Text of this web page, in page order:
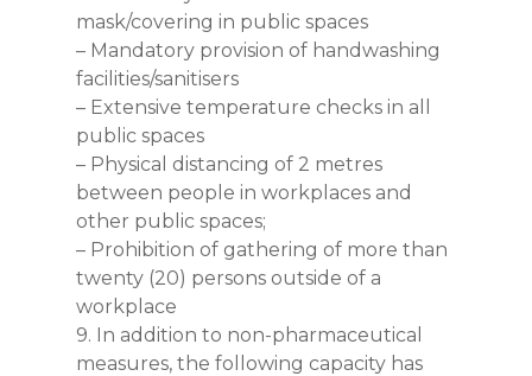
mask/covering in public spaces
– Mandatory provision of handwashing
facilities/sanitisers
– Extensive temperature checks in all
public spaces
– Physical distancing of 2 metres
between people in workplaces and
other public spaces;
– Prohibition of gathering of more than
twenty (20) persons outside of a
workplace
9. In addition to non-pharmaceutical
measures, the following capacity has